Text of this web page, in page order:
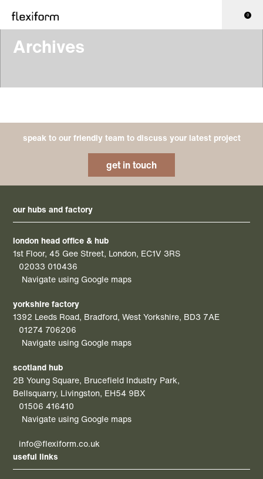
0
Archives
speak to our friendly team to discuss your latest project
get in touch
our hubs and factory
london head office & hub
1st Floor, 45 Gee Street, London, EC1V 3RS
02033 010436
Navigate using Google maps
yorkshire factory
1392 Leeds Road, Bradford, West Yorkshire, BD3 7AE
01274 706206
Navigate using Google maps
scotland hub
2B Young Square, Brucefield Industry Park,
Bellsquarry, Livingston, EH54 9BX
01506 416410
Navigate using Google maps
info@flexiform.co.uk
useful links